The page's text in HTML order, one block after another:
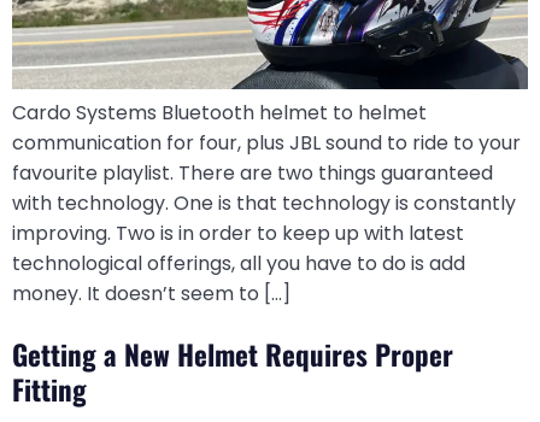
Cardo Systems Bluetooth helmet to helmet
communication for four, plus JBL sound to ride to your
favourite playlist. There are two things guaranteed
with technology. One is that technology is constantly
improving. Two is in order to keep up with latest
technological offerings, all you have to do is add
money. It doesn’t seem to […]
Getting a New Helmet Requires Proper
Fitting